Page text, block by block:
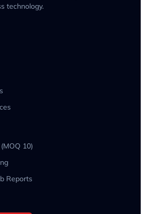
technology.
10)
Reports